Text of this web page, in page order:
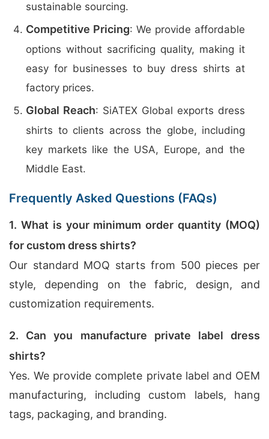
sustainable sourcing.
Competitive Pricing: We provide affordable
options without sacrificing quality, making it
easy for businesses to buy dress shirts at
factory prices.
Global Reach: SiATEX Global exports dress
shirts to clients across the globe, including
key markets like the USA, Europe, and the
Middle East.
Frequently Asked Questions (FAQs)
1. What is your minimum order quantity (MOQ)
for custom dress shirts?
Our standard MOQ starts from 500 pieces per
style, depending on the fabric, design, and
customization requirements.
2. Can you manufacture private label dress
shirts?
Yes. We provide complete private label and OEM
manufacturing, including custom labels, hang
tags, packaging, and branding.